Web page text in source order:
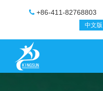
+86-411-82768803
中文版